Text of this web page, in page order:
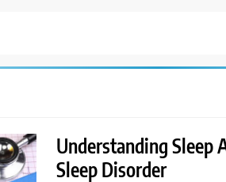
Understanding Sleep
Sleep Disorder